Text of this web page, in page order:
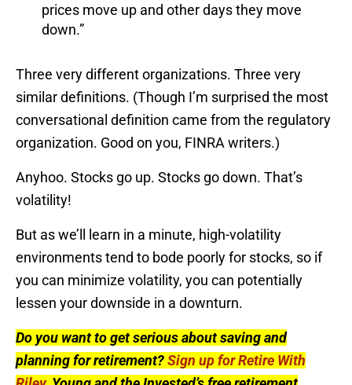
prices move up and other days they move
down.”
Three very different organizations. Three very
similar definitions. (Though I’m surprised the most
conversational definition came from the regulatory
organization. Good on you, FINRA writers.)
Anyhoo. Stocks go up. Stocks go down. That’s
volatility!
But as we’ll learn in a minute, high-volatility
environments tend to bode poorly for stocks, so if
you can minimize volatility, you can potentially
lessen your downside in a downturn.
Do you want to get serious about saving and
planning for retirement?Sign up for Retire With